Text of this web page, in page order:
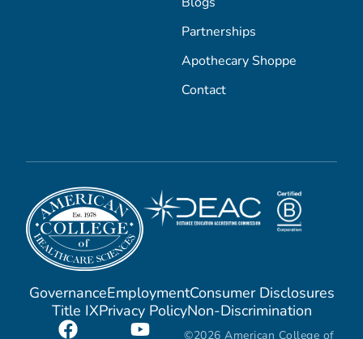
Partnerships
Apothecary Shoppe
Contact
GovernanceEmploymentConsumer Disclosures
Title IXPrivacy PolicyNon-Discrimination
©2026 American College of